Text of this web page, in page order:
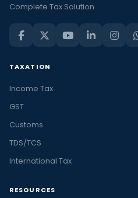
Complete Tax Solution
TAXATION
Income Tax
GST
Customs
TDS/TCS
International Tax
RESOURCES